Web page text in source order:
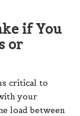
if You
or
critical to
your
load between